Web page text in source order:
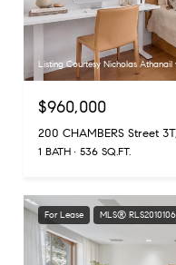
Listing Courtesy Nicholas
$960,000
200 CHAMBERS Street
1 BATH 536 SQ.FT.
For Lease MLS®